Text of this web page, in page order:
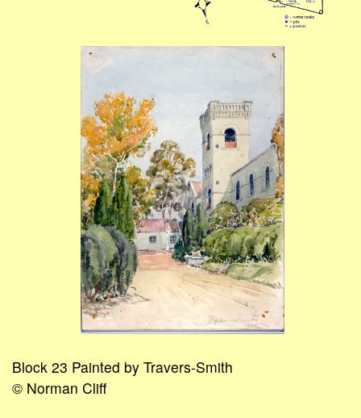
Block 23 Painted by Travers-Smith
© Norman Cliff